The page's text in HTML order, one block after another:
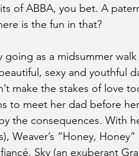
of ABBA, you bet. A
is the fun in that?
going as a midsummer
sexy and youthful
make the stakes of love
to meet her dad before
the consequences. With
Weaver’s “Honey,
Sky (an exuberant